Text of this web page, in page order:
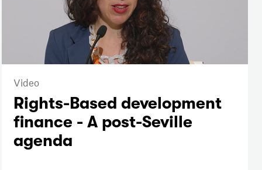
Video
Rights-Based development
finance - A post-Seville
agenda